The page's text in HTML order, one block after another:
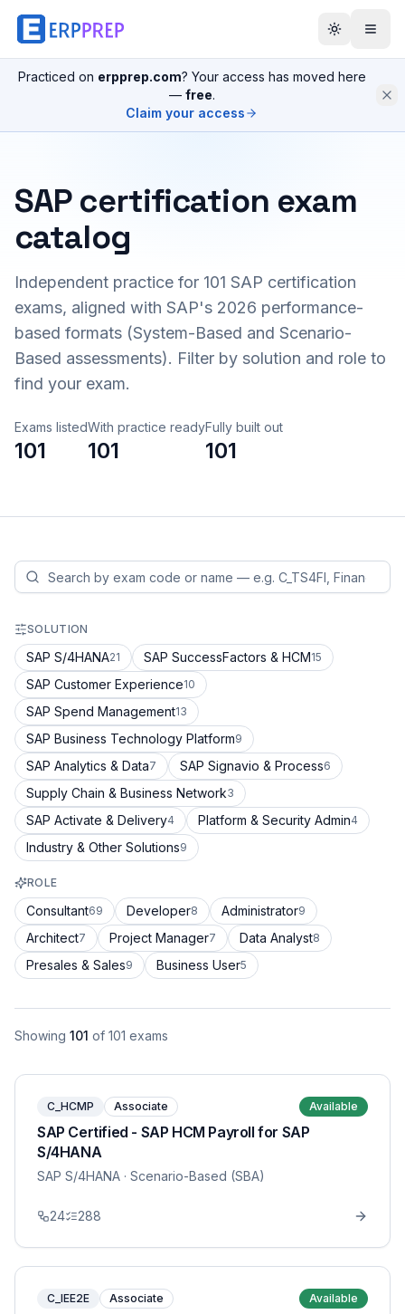
Practiced on erpprep.com? Your access has moved here
— free.
Claim your access
SAP certification exam
catalog
Independent practice for 101 SAP certification
exams, aligned with SAP's 2026 performance-
based formats (System-Based and Scenario-
Based assessments). Filter by solution and role to
find your exam.
Exams listed
101
With practice ready
101
Fully built out
101
SOLUTION
SAP S/4HANA21 SAP SuccessFactors & HCM15
SAP Customer Experience10
SAP Spend Management13
SAP Business Technology Platform9
SAP Analytics & Data7 SAP Signavio & Process6
Supply Chain & Business Network3
SAP Activate & Delivery4 Platform & Security Admin4
Industry & Other Solutions9
ROLE
Consultant69 Developer8 Administrator9
Architect7 Project Manager7 Data Analyst8
Presales & Sales9 Business User5
Showing 101 of 101 exams
C_HCMP Associate Available
SAP Certified - SAP HCM Payroll for SAP
S/4HANA
SAP S/4HANA · Scenario-Based (SBA)
24 288
C_IEE2E Associate Available